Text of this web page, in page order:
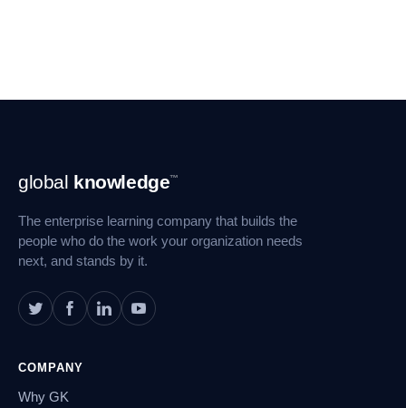
Footer
Navigation
global knowledge™
The enterprise learning company that builds the
people who do the work your organization needs
next, and stands by it.
COMPANY
Why GK